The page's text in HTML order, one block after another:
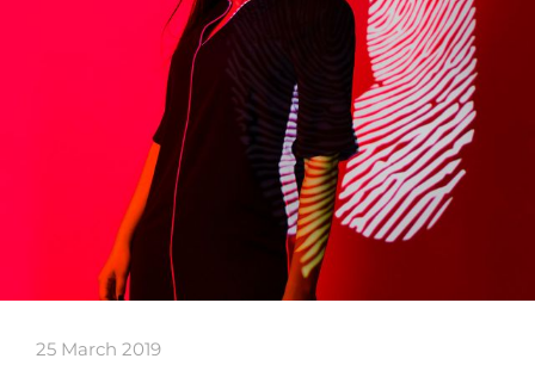
25 March 2019